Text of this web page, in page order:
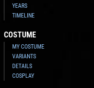
YEARS
TIMELINE
COSTUME
MY COSTUME
VARIANTS
DETAILS
COSPLAY